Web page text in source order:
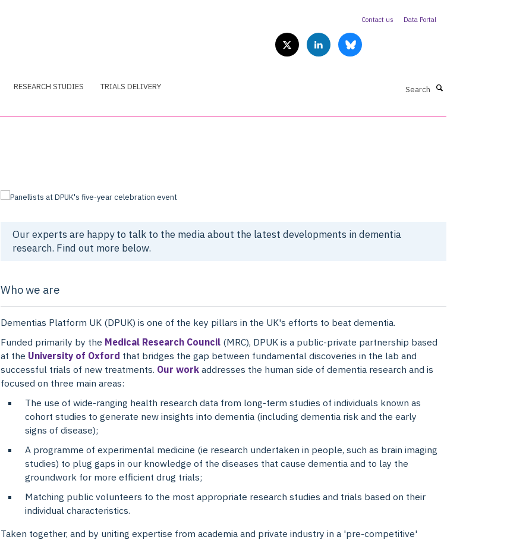
Contact us Data Portal
RESEARCH STUDIES
TRIALS DELIVERY
Our experts are happy to talk to the media about the latest developments in dementia
research. Find out more below.
Who we are
Dementias Platform UK (DPUK) is one of the key pillars in the UK's efforts to beat dementia.
Funded primarily by the Medical Research Council (MRC), DPUK is a public-private partnership based
at the University of Oxford that bridges the gap between fundamental discoveries in the lab and
successful trials of new treatments. Our workaddresses the human side of dementia research and is
focused on three main areas:
The use of wide-ranging health research data from long-term studies of individuals known as
cohort studies to generate new insights into dementia (including dementia risk and the early
signs of disease);
A programme of experimental medicine (ie research undertaken in people, such as brain imaging
studies) to plug gaps in our knowledge of the diseases that cause dementia and to lay the
groundwork for more efficient drug trials;
Matching public volunteers to the most appropriate research studies and trials based on their
individual characteristics.
Taken together, and by uniting expertise from academia and private industry in a 'pre-competitive'